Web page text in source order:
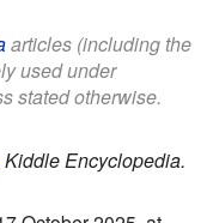
articles (including the
used under
stated otherwise.
Kiddle Encyclopedia.